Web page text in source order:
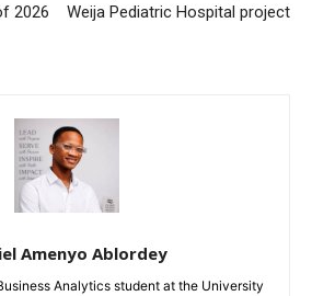
2026
Weija Pediatric Hospital project
Amenyo Ablordey
Analytics student at the University